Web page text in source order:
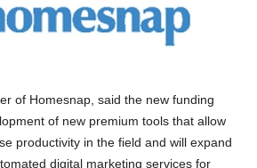
of Homesnap, said the new funding
of new premium tools that allow
productivity in the field and will expand
digital marketing services for